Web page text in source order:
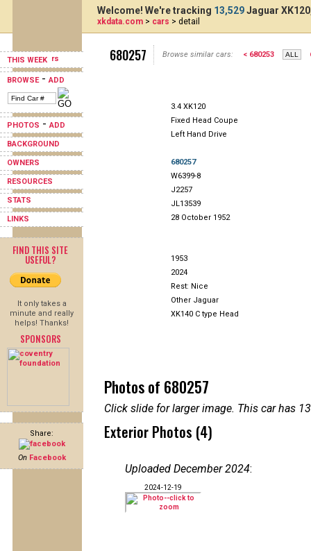
THIS WEEK
BROWSE-ADD
PHOTOS -ADD
BACKGROUND
OWNERS
RESOURCES
STATS
LINKS
FIND THIS SITE
USEFUL?
It only takes a
minute and really
helps! Thanks!
SPONSORS
Share:
On Facebook
Welcome! We're tracking 13,529Jaguar
xkdata.com > cars > detail
680257 Browse similar cars: < 680253
3.4 XK120
Fixed Head Coupe
Left Hand Drive
680257
W6399-8
J2257
JL13539
28 October 1952
1953
2024
Rest: Nice
Other Jaguar
XK140 C type Head
Photos of 680257
Click slide for larger image. This car has
Exterior Photos (4)
Uploaded December 2024:
2024-12-19